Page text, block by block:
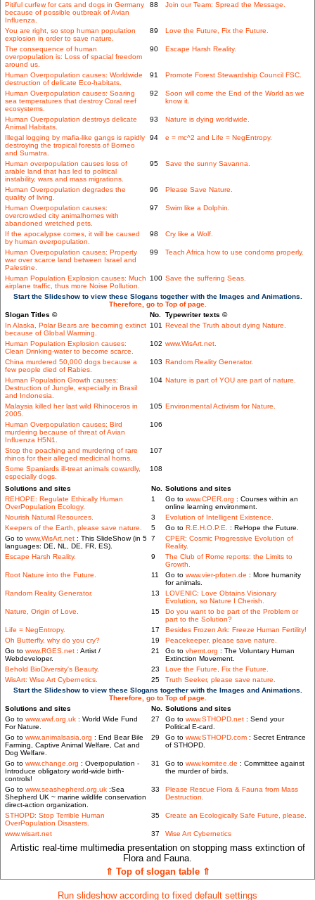
Pitiful curfew for cats and dogs in Germany
because of possible outbreak of Avian
Influenza.
88 Join our Team: Spread the Message.
You are right, so stop human population
explosion in order to save nature.
89 Love the Future, Fix the Future.
The consequence of human
overpopulation is: Loss of spacial freedom
around us.
90 Escape Harsh Reality.
Human Overpopulation causes: Worldwide
destruction of delicate Eco-habitats.
91 Promote Forest Stewardship Council FSC.
Human Overpopulation causes: Soaring
sea temperatures that destroy Coral reef
ecosystems.
92
Soon will come the End of the World as we
know it.
Human Overpopulation destroys delicate
Animal Habitats.
93 Nature is dying worldwide.
Illegal logging by mafia-like gangs is rapidly
destroying the tropical forests of Borneo
and Sumatra.
94 e = mc^2 and Life = NegEntropy.
Human overpopulation causes loss of
arable land that has led to political
instability, wars and mass migrations.
95 Save the sunny Savanna.
Human Overpopulation degrades the
quality of living.
96 Please Save Nature.
Human Overpopulation causes:
overcrowded city animalhomes with
abandoned wretched pets.
97 Swim like a Dolphin.
If the apocalypse comes, it will be caused
by human overpopulation.
98 Cry like a Wolf.
Human Overpopulation causes: Property
war over scarce land between Israel and
Palestine.
99 Teach Africa how to use condoms properly.
Human Population Explosion causes: Much
airplane traffic, thus more Noise Pollution.
100 Save the suffering Seas.
Start the Slideshow to view these Slogans together with the Images and Animations.
Therefore, go to Top of page.
Slogan Titles ©
No. Typewriter texts ©
In Alaska, Polar Bears are becoming extinct
because of Global Warming.
101 Reveal the Truth about dying Nature.
Human Population Explosion causes:
Clean Drinking-water to become scarce.
102 www.WisArt.net.
China murdered 50,000 dogs because a
few people died of Rabies.
103 Random Reality Generator.
Human Population Growth causes:
Destruction of Jungle, especially in Brasil
and Indonesia.
104 Nature is part of YOU are part of nature.
Malaysia killed her last wild Rhinoceros in
2005.
105 Environmental Activism for Nature.
Human Overpopulation causes: Bird
murdering because of threat of Avian
Influenza H5N1.
106
Stop the poaching and murdering of rare
rhinos for their alleged medicinal horns.
107
Some Spaniards ill-treat animals cowardly,
especially dogs.
108
Solutions and sites No. Solutions and sites
REHOPE: Regulate Ethically Human
OverPopulation Ecology.
1 Go to www.CPER.org : Courses within an
online learning environment.
Nourish Natural Resources.
3
Evolution of Intelligent Existence.
Keepers of the Earth, please save nature.
5 Go to R.E.H.O.P.E. : ReHope the Future.
Go to www.WisArt.net : This SlideShow (in 5
languages: DE, NL, DE, FR, ES).
7
CPER: Cosmic Progressive Evolution of
Reality.
Escape Harsh Reality.
9
The Club of Rome reports: the Limits to
Growth.
Root Nature into the Future.
11 Go to www.vier-pfoten.de : More humanity
for animals.
Random Reality Generator.
13
LOVENIC: Love Obtains Visionary
Evolution, so Nature I Cherish.
Nature, Origin of Love.
15
Do you want to be part of the Problem or
part to the Solution?
Life = NegEntropy.
17
Besides Frozen Ark: Freeze Human Fertility!
Oh Butterfly, why do you cry?
19
Peacekeeper, please save nature.
Go to www.RGES.net : Artist /
Webdeveloper.
21 Go to vhemt.org : The Voluntary Human
Extinction Movement.
Behold BioDiversity's Beauty.
23
Love the Future, Fix the Future.
WisArt: Wise Art Cybernetics.
25
Truth Seeker, please save nature.
Start the Slideshow to view these Slogans together with the Images and Animations.
Therefore, go to Top of page.
Solutions and sites
No. Solutions and sites
Go to www.wwf.org.uk : World Wide Fund
For Nature.
27 Go to www.STHOPD.net : Send your
Political E-card.
Go to www.animalsasia.org : End Bear Bile
Farming, Captive Animal Welfare, Cat and
Dog Welfare.
29 Go to www.STHOPD.com : Secret Entrance
of STHOPD.
Go to www.change.org : Overpopulation -
Introduce obligatory world-wide birth-
controls!
31 Go to www.komitee.de : Committee against
the murder of birds.
Go to www.seashepherd.org.uk :Sea
Shepherd UK ~ marine wildlife conservation
direct-action organization.
33
Please Rescue Flora & Fauna from Mass
Destruction.
STHOPD: Stop Terrible Human
OverPopulation Disasters.
35 Create an Ecologically Safe Future, please.
www.wisart.net 37 Wise Art Cybernetics
Artistic real-time multimedia presentation on stopping mass extinction of
Flora and Fauna.
⇑ Top of slogan table ⇑
Run slideshow according to fixed default settings